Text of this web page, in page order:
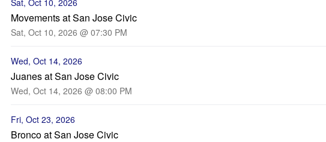
Sat, Oct 10, 2026
Movements at San Jose Civic
Sat, Oct 10, 2026 @ 07:30 PM
Wed, Oct 14, 2026
Juanes at San Jose Civic
Wed, Oct 14, 2026 @ 08:00 PM
Fri, Oct 23, 2026
Bronco at San Jose Civic